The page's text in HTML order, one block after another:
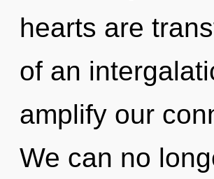
hearts are
of an
amplify our
We can no